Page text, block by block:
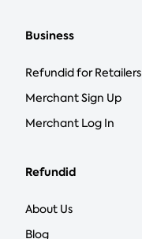
Business
Refundid for Retailers
Merchant Sign Up
Merchant Log In
Refundid
About Us
Blog